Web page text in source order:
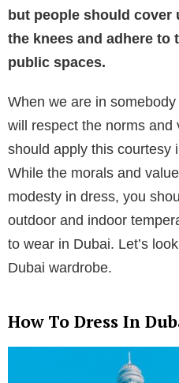
but people should cover
the knees and adhere to
public spaces.
When we are in
will respect the norms and
should apply this courtesy
While the morals and
modesty in dress, you
outdoor and indoor
to wear in Dubai. Let’s
Dubai wardrobe.
How To Dress In